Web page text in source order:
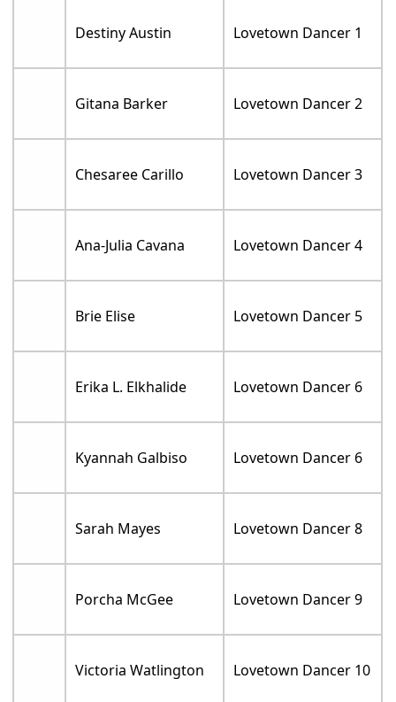
Destiny Austin Lovetown Dancer 1
Gitana Barker Lovetown Dancer 2
Chesaree Carillo Lovetown Dancer 3
Ana-Julia Cavana Lovetown Dancer 4
Brie Elise Lovetown Dancer 5
Erika L. Elkhalide Lovetown Dancer 6
Kyannah Galbiso Lovetown Dancer 6
Sarah Mayes Lovetown Dancer 8
Porcha McGee Lovetown Dancer 9
Victoria Watlington Lovetown Dancer 10